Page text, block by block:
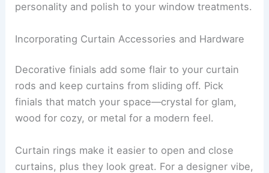
personality and polish to your window treatments.
Incorporating Curtain Accessories and Hardware
Decorative finials add some flair to your curtain
rods and keep curtains from sliding off. Pick
finials that match your space—crystal for glam,
wood for cozy, or metal for a modern feel.
Curtain rings make it easier to open and close
curtains, plus they look great. For a designer vibe,